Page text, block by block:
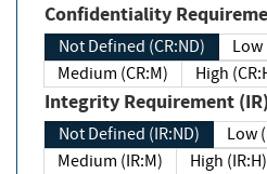
Confidentiality
Not Defined (CR:ND)
Low
Medium (CR:M)
High
Integrity Requirement (IR)
Not Defined (IR:ND)
Low
Medium (IR:M)
High (IR:H)